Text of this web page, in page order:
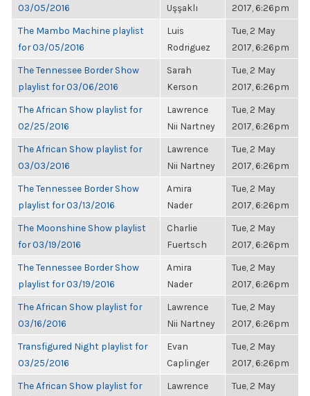
03/05/2016
Uşşaklı
2017, 6:26pm
The Mambo Machine playlist
for 03/05/2016
Luis
Rodriguez
Tue, 2 May
2017, 6:26pm
The Tennessee Border Show
playlist for 03/06/2016
Sarah
Kerson
Tue, 2 May
2017, 6:26pm
The African Show playlist for
02/25/2016
Lawrence
Nii Nartney
Tue, 2 May
2017, 6:26pm
The African Show playlist for
03/03/2016
Lawrence
Nii Nartney
Tue, 2 May
2017, 6:26pm
The Tennessee Border Show
playlist for 03/13/2016
Amira
Nader
Tue, 2 May
2017, 6:26pm
The Moonshine Show playlist
for 03/19/2016
Charlie
Fuertsch
Tue, 2 May
2017, 6:26pm
The Tennessee Border Show
playlist for 03/19/2016
Amira
Nader
Tue, 2 May
2017, 6:26pm
The African Show playlist for
03/16/2016
Lawrence
Nii Nartney
Tue, 2 May
2017, 6:26pm
Transfigured Night playlist for
03/25/2016
Evan
Caplinger
Tue, 2 May
2017, 6:26pm
The African Show playlist for
Lawrence
Tue, 2 May